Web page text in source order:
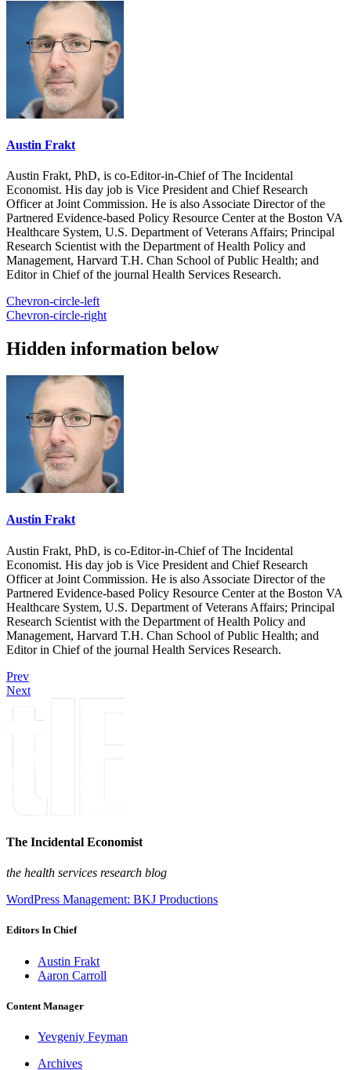
Austin Frakt
Austin Frakt, PhD, is co-Editor-in-Chief of The Incidental
Economist. His day job is Vice President and Chief Research
Officer at Joint Commission. He is also Associate Director of the
Partnered Evidence-based Policy Resource Center at the Boston VA
Healthcare System, U.S. Department of Veterans Affairs; Principal
Research Scientist with the Department of Health Policy and
Management, Harvard T.H. Chan School of Public Health; and
Editor in Chief of the journal Health Services Research.
Chevron-circle-left
Chevron-circle-right
Hidden information below
Austin Frakt
Austin Frakt, PhD, is co-Editor-in-Chief of The Incidental
Economist. His day job is Vice President and Chief Research
Officer at Joint Commission. He is also Associate Director of the
Partnered Evidence-based Policy Resource Center at the Boston VA
Healthcare System, U.S. Department of Veterans Affairs; Principal
Research Scientist with the Department of Health Policy and
Management, Harvard T.H. Chan School of Public Health; and
Editor in Chief of the journal Health Services Research.
Prev
Next
The Incidental Economist
the health services research blog
WordPress Management: BKJ Productions
Editors In Chief
Austin Frakt
Aaron Carroll
Content Manager
Yevgeniy Feyman
Archives